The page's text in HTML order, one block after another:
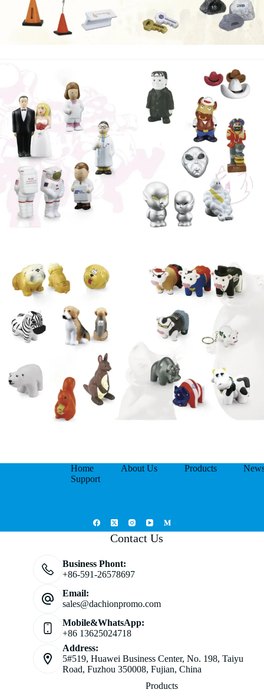
Home About Us Products
Support
Contact Us
Business Phont:
+86-591-26578697
Email:
sales@dachionpromo.com
Mobile&WhatsApp:
+86 13625024718
Address:
5#519, Huawei Business Center, No. 198, Taiyu
Road, Fuzhou 350008, Fujian, China
Products